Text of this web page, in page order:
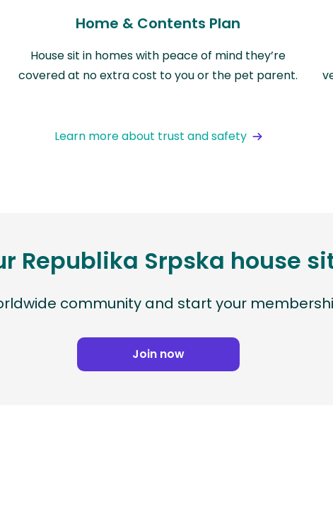
Home & Contents Plan
House sit in homes with peace of mind they’re
covered at no extra cost to you or the pet parent.
Learn more about trust and safety
Republika Srpska house
community and start your
Join now